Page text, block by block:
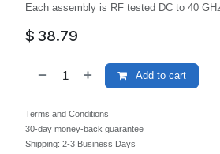
Each assembly is RF tested DC to 40
$ 38.79
Add to cart
Terms and Conditions
30-day money-back guarantee
Shipping: 2-3 Business Days